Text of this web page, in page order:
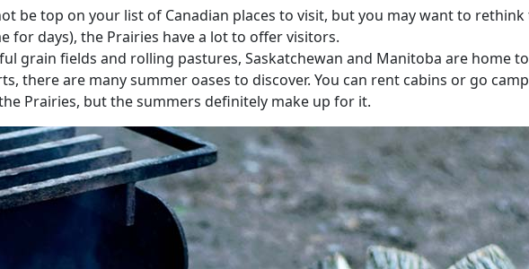
be top on your list of Canadian places to visit, but you may want to
for days), the Prairies have a lot to offer visitors.
fields and rolling pastures, Saskatchewan and Manitoba are home
there are many summer oases to discover. You can rent cabins or go
Prairies, but the summers definitely make up for it.